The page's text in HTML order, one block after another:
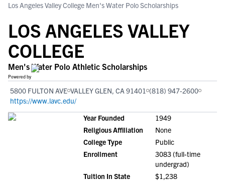
Los Angeles Valley College Men's Water Polo Scholarships
LOS ANGELES VALLEY
COLLEGE
Men's Water Polo Athletic Scholarships
Powered by
5800 FULTON AVE VALLEY GLEN, CA 91401 (818) 947-2600
https://www.lavc.edu/
Year Founded
1949
Religious Affiliation
None
College Type
Public
Enrollment
3083 (full-time
undergrad)
Tuition In State
$1,238